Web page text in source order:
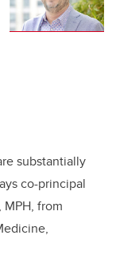
substantially
co-principal
from